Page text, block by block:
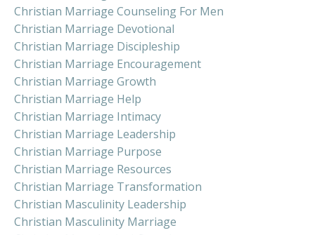
Christian Marriage Counseling For Men
Christian Marriage Devotional
Christian Marriage Discipleship
Christian Marriage Encouragement
Christian Marriage Growth
Christian Marriage Help
Christian Marriage Intimacy
Christian Marriage Leadership
Christian Marriage Purpose
Christian Marriage Resources
Christian Marriage Transformation
Christian Masculinity Leadership
Christian Masculinity Marriage